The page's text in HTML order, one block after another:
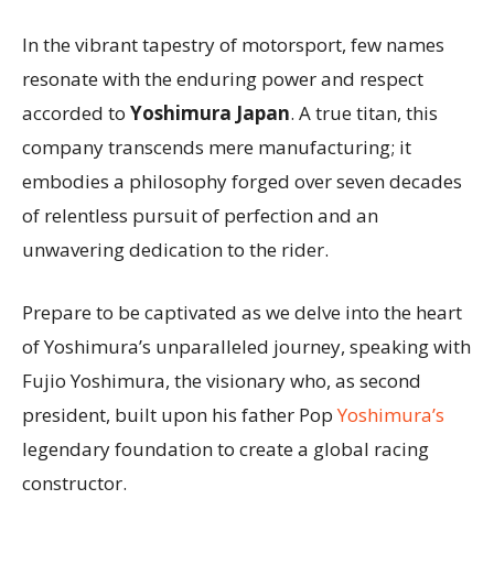
In the vibrant tapestry of motorsport, few names
resonate with the enduring power and respect
accorded to Yoshimura Japan. A true titan, this
company transcends mere manufacturing; it
embodies a philosophy forged over seven decades
of relentless pursuit of perfection and an
unwavering dedication to the rider.
Prepare to be captivated as we delve into the heart
of Yoshimura’s unparalleled journey, speaking with
Fujio Yoshimura, the visionary who, as second
president, built upon his father PopYoshimura’s
legendary foundation to create a global racing
constructor.